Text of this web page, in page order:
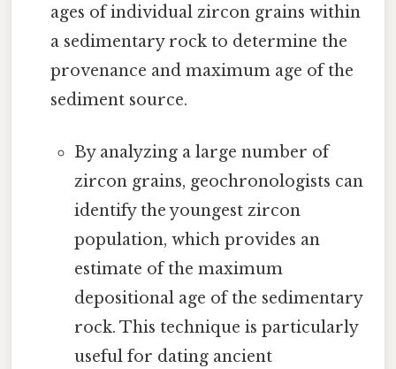
ages of individual zircon grains within
a sedimentary rock to determine the
provenance and maximum age of the
sediment source.
By analyzing a large number of
zircon grains, geochronologists can
identify the youngest zircon
population, which provides an
estimate of the maximum
depositional age of the sedimentary
rock. This technique is particularly
useful for dating ancient